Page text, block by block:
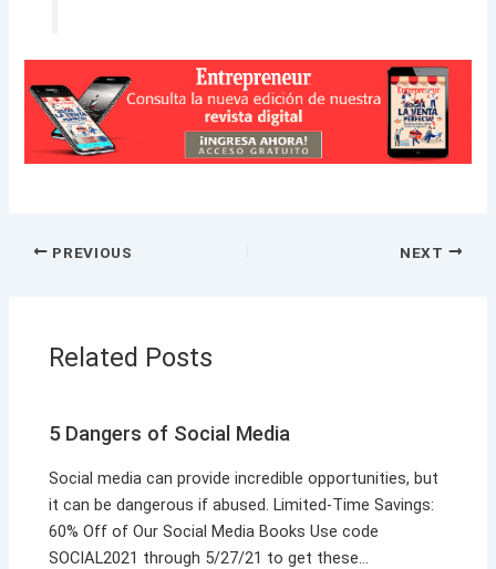
PREVIOUS NEXT
Related Posts
5 Dangers of Social Media
Social media can provide incredible opportunities, but
it can be dangerous if abused. Limited-Time Savings:
60% Off of Our Social Media Books Use code
SOCIAL2021 through 5/27/21 to get these…